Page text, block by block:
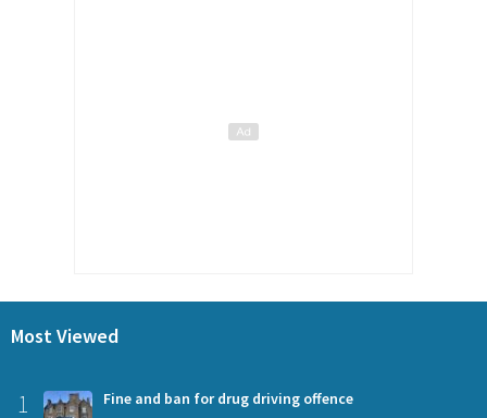
Most Viewed
1 Fine and ban for drug driving offence